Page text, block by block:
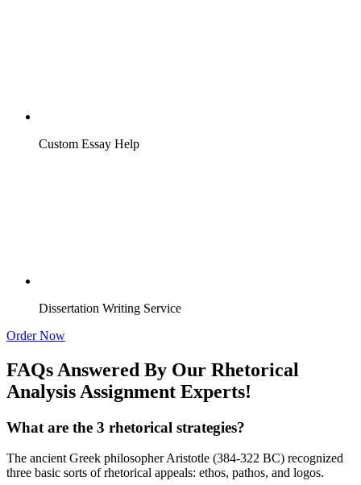
Custom Essay Help
Dissertation Writing Service
Order Now
FAQs Answered By Our Rhetorical
Analysis Assignment Experts!
What are the 3 rhetorical strategies?
The ancient Greek philosopher Aristotle (384-322 BC) recognized
three basic sorts of rhetorical appeals: ethos, pathos, and logos.